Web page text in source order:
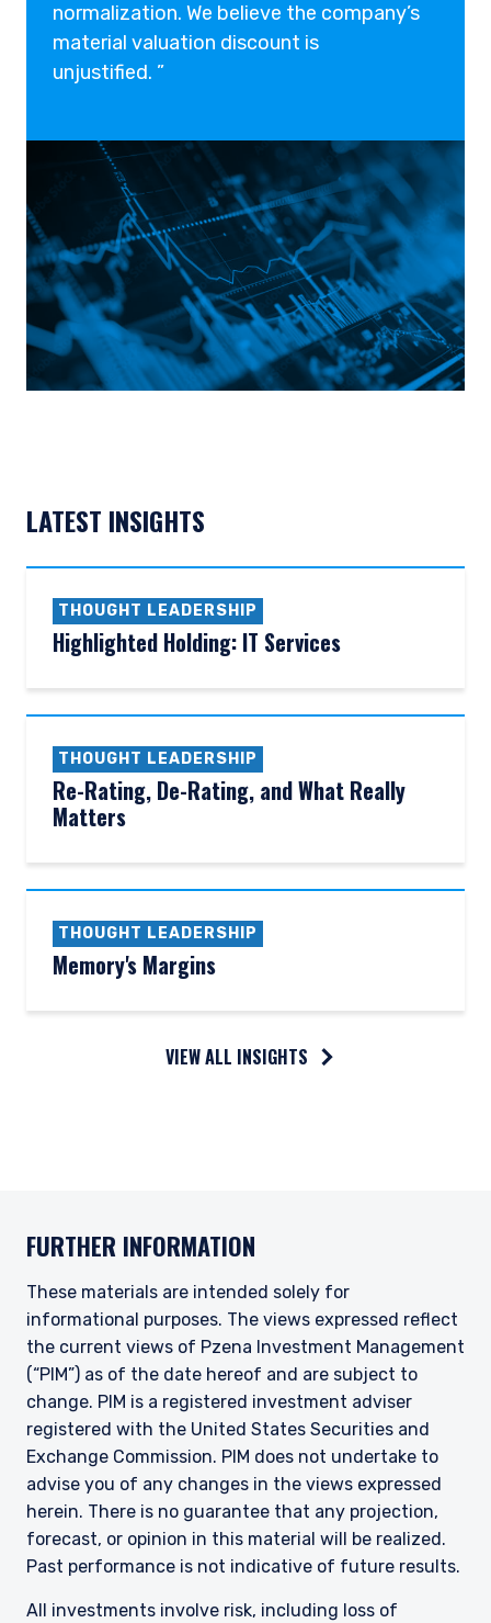
normalization. We believe the company’s
material valuation discount is
unjustified. ”
LATEST INSIGHTS
THOUGHT LEADERSHIP
Highlighted Holding: IT Services
THOUGHT LEADERSHIP
Re-Rating, De-Rating, and What Really
Matters
THOUGHT LEADERSHIP
Memory's Margins
VIEW ALL INSIGHTS
FURTHER INFORMATION
These materials are intended solely for
informational purposes. The views expressed reflect
the current views of Pzena Investment Management
(“PIM”) as of the date hereof and are subject to
change. PIM is a registered investment adviser
registered with the United States Securities and
Exchange Commission. PIM does not undertake to
advise you of any changes in the views expressed
herein. There is no guarantee that any projection,
forecast, or opinion in this material will be realized.
Past performance is not indicative of future results.
All investments involve risk, including loss of